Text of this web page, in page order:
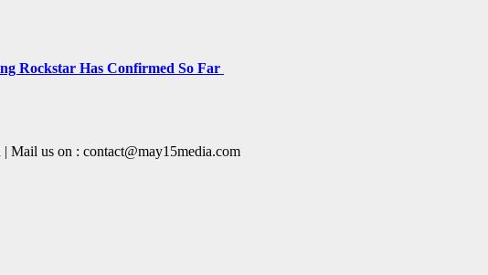
Rockstar Has Confirmed So Far
us on : contact@may15media.com